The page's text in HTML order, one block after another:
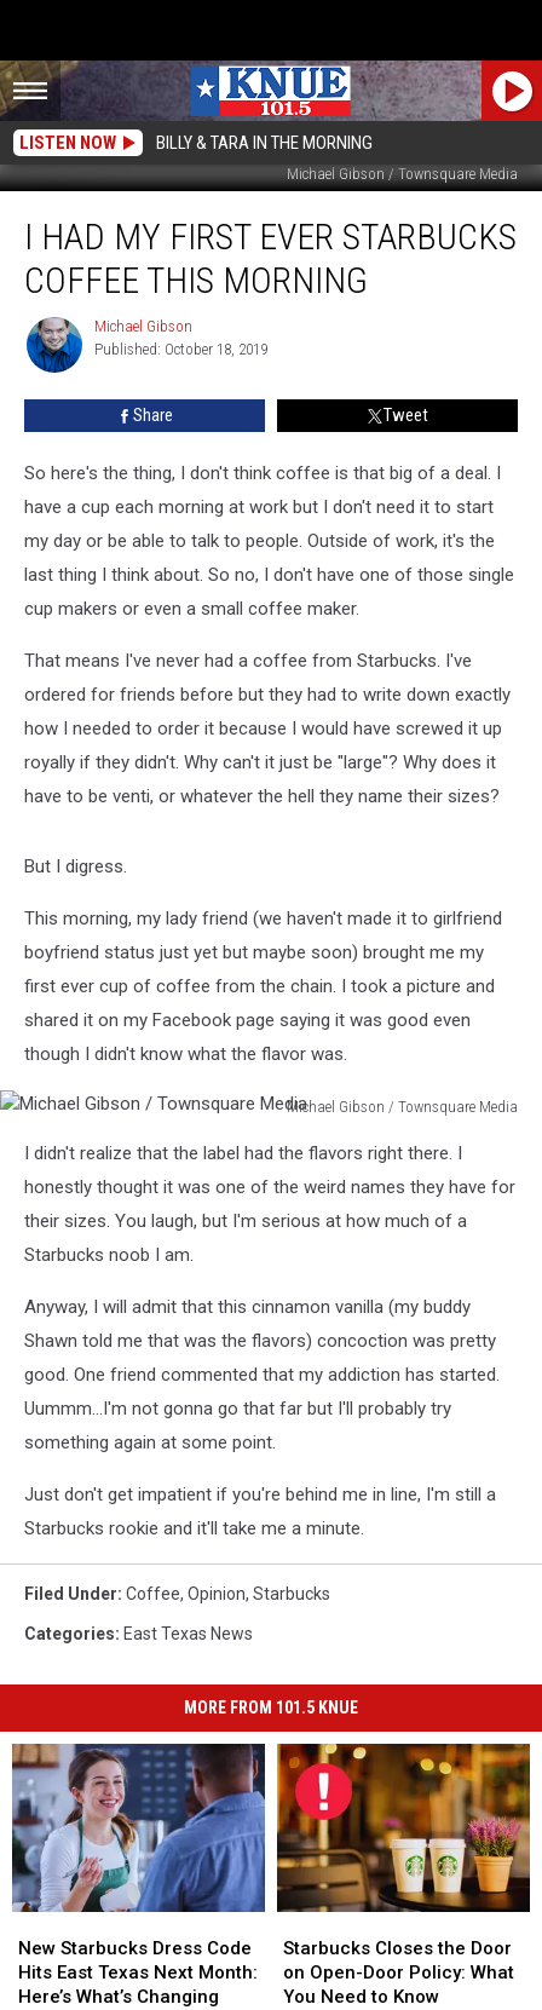
LISTEN NOW BILLY & TARA IN THE MORNING
Michael Gibson / Townsquare Media
First
Starbucks
Coffee
I HAD MY FIRST EVER STARBUCKS
COFFEE THIS MORNING
Michael
Gibson
Michael Gibson
Published: October 18, 2019
Share Tweet
So here's the thing, I don't think coffee is that big of a deal. I
have a cup each morning at work but I don't need it to start
my day or be able to talk to people. Outside of work, it's the
last thing I think about. So no, I don't have one of those single
cup makers or even a small coffee maker.
That means I've never had a coffee from Starbucks. I've
ordered for friends before but they had to write down exactly
how I needed to order it because I would have screwed it up
royally if they didn't. Why can't it just be "large"? Why does it
have to be venti, or whatever the hell they name their sizes?
But I digress.
This morning, my lady friend (we haven't made it to girlfriend
boyfriend status just yet but maybe soon) brought me my
first ever cup of coffee from the chain. I took a picture and
shared it on my Facebook page saying it was good even
though I didn't know what the flavor was.
Michael Gibson / Townsquare Media
Gibson
Townsquare
I didn't realize that the label had the flavors right there. I
honestly thought it was one of the weird names they have for
their sizes. You laugh, but I'm serious at how much of a
Starbucks noob I am.
Anyway, I will admit that this cinnamon vanilla (my buddy
Shawn told me that was the flavors) concoction was pretty
good. One friend commented that my addiction has started.
Uummm...I'm not gonna go that far but I'll probably try
something again at some point.
Just don't get impatient if you're behind me in line, I'm still a
Starbucks rookie and it'll take me a minute.
Filed Under: Coffee, Opinion, Starbucks
Categories: East Texas News
MORE FROM 101.5 KNUE
Starbucks
Dress
Code
New Starbucks Dress Code
Hits East Texas Next Month:
Here’s What’s Changing
Starbucks
Dress
Code
Closes
the
Door
Starbucks Closes the Door
on Open-Door Policy: What
You Need to Know
Closes
the
Door